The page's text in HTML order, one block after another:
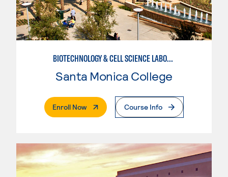
BIOTECHNOLOGY & CELL SCIENCE LABORATORY TECHNICIAN
Santa Monica College
Enroll Now. External PageCourse Info